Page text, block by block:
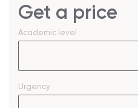
Get a price
Academic level
Urgency